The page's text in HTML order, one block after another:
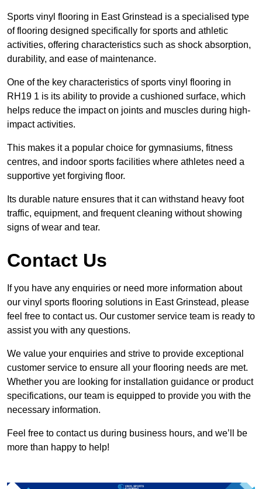
Sports vinyl flooring in East Grinstead is a specialised type
of flooring designed specifically for sports and athletic
activities, offering characteristics such as shock absorption,
durability, and ease of maintenance.
One of the key characteristics of sports vinyl flooring in
RH19 1 is its ability to provide a cushioned surface, which
helps reduce the impact on joints and muscles during high-
impact activities.
This makes it a popular choice for gymnasiums, fitness
centres, and indoor sports facilities where athletes need a
supportive yet forgiving floor.
Its durable nature ensures that it can withstand heavy foot
traffic, equipment, and frequent cleaning without showing
signs of wear and tear.
Contact Us
If you have any enquiries or need more information about
our vinyl sports flooring solutions in East Grinstead, please
feel free to contact us. Our customer service team is ready to
assist you with any questions.
We value your enquiries and strive to provide exceptional
customer service to ensure all your flooring needs are met.
Whether you are looking for installation guidance or product
specifications, our team is equipped to provide you with the
necessary information.
Feel free to contact us during business hours, and we’ll be
more than happy to help!